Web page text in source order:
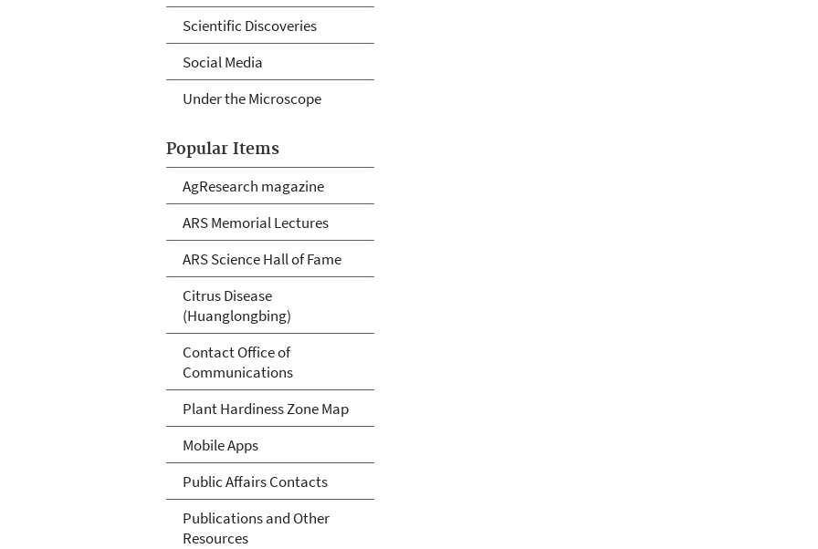
Scientific Discoveries
Social Media
Under the Microscope
Popular Items
AgResearch magazine
ARS Memorial Lectures
ARS Science Hall of Fame
Citrus Disease
(Huanglongbing)
Contact Office of
Communications
Plant Hardiness Zone Map
Mobile Apps
Public Affairs Contacts
Publications and Other
Resources